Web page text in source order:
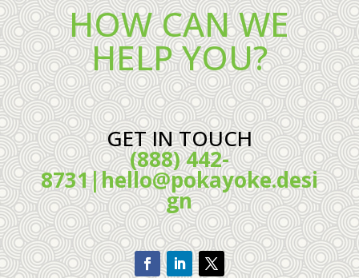
HOW CAN WE
HELP YOU?
GET IN TOUCH
(888) 442-
8731|hello@pokayoke.desi
gn